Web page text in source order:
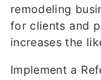
remodeling
for clients and
increases the
Implement a